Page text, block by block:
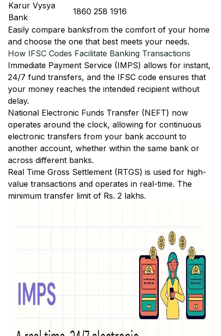
Karur Vysya
Bank
1860 258 1916
Easily compare banksfrom the comfort of your home
and choose the one that best meets your needs.
How IFSC Codes Facilitate Banking Transactions
Immediate Payment Service (IMPS) allows for instant,
24/7 fund transfers, and the IFSC code ensures that
your money reaches the intended recipient without
delay.
National Electronic Funds Transfer (NEFT) now
operates around the clock, allowing for continuous
electronic transfers from your bank account to
another account, whether within the same bank or
across different banks.
Real Time Gross Settlement (RTGS) is used for high-
value transactions and operates in real-time. The
minimum transfer limit of Rs. 2 lakhs.